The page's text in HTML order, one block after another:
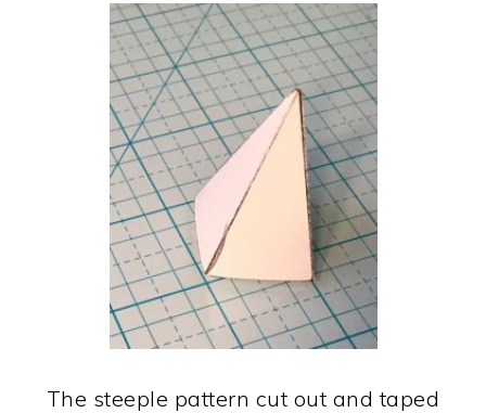
The steeple pattern cut out and taped